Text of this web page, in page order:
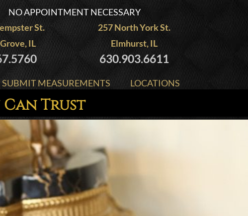
NO APPOINTMENT NECESSARY
257 North York St.
Elmhurst, IL
630.903.6611
St.
IL
SUBMIT MEASUREMENTS LOCATIONS
Can Trust